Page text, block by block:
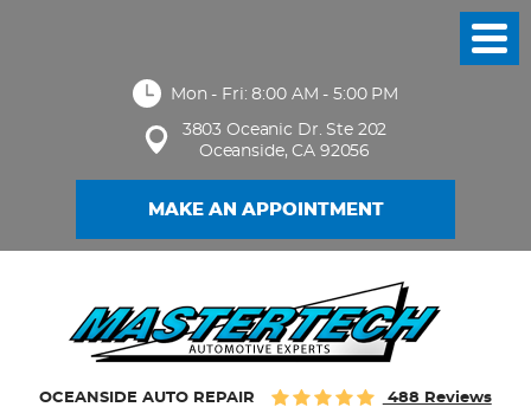
Mon - Fri: 8:00 AM - 5:00 PM
3803 Oceanic Dr. Ste 202
Oceanside, CA 92056
MAKE AN APPOINTMENT
OCEANSIDE AUTO REPAIR 488 Reviews
Menu